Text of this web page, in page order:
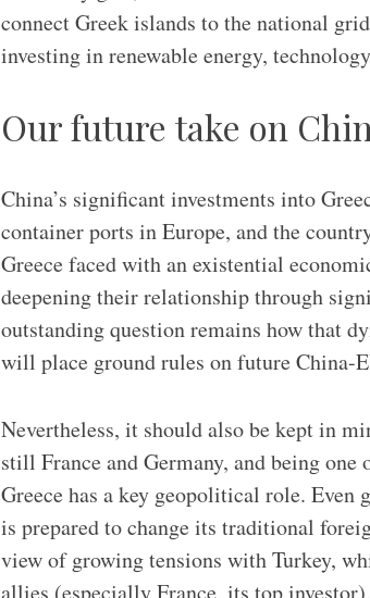
connect Greek islands to the national
investing in renewable energy,
Our future take on
China’s significant investments into
container ports in Europe, and the
Greece faced with an existential
deepening their relationship through
outstanding question remains how that
will place ground rules on future China-
Nevertheless, it should also be kept in
still France and Germany, and being
Greece has a key geopolitical role. Even
is prepared to change its traditional
view of growing tensions with Turkey,